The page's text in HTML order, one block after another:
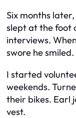
Six months
slept at the foot
interviews.
swore he smiled.
I started
weekends.
their bikes. Earl
vest.